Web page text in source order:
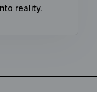
reality.